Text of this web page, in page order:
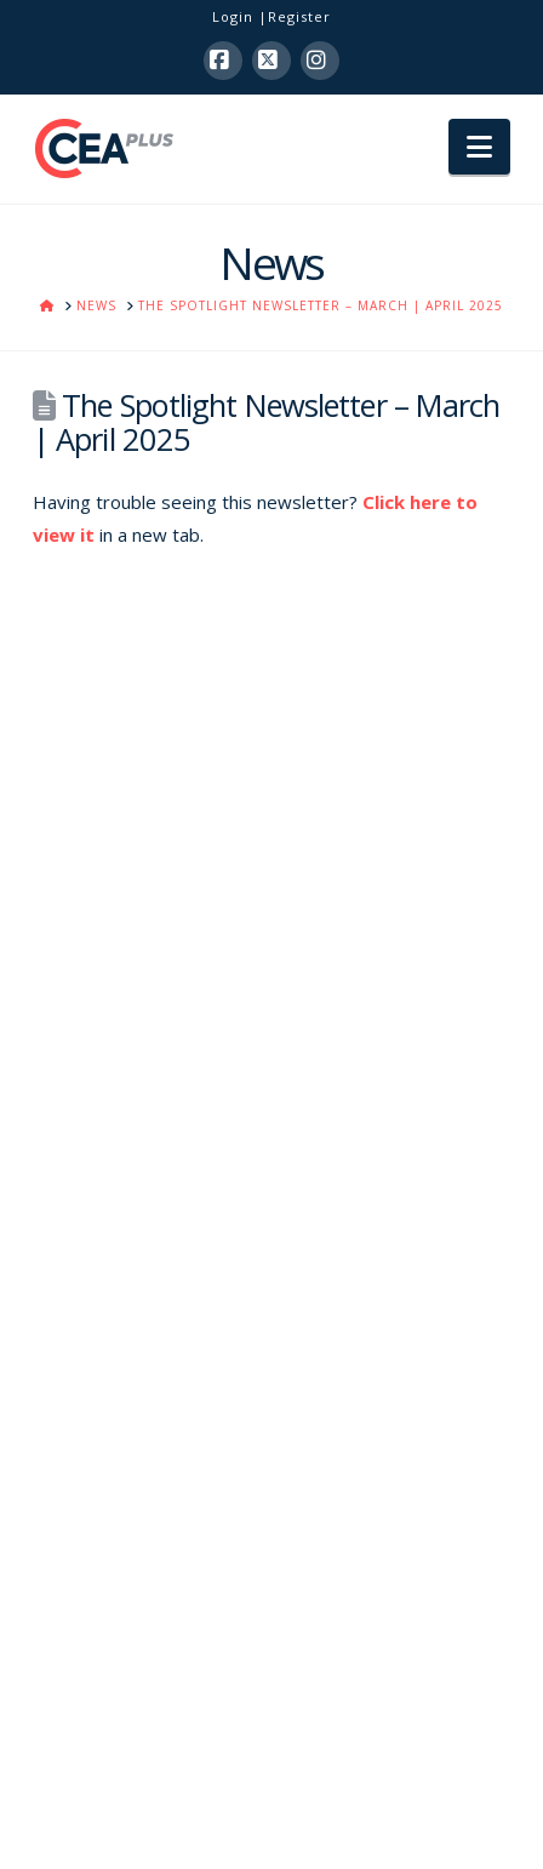
Login Register
Facebook
X Instagram
News
HOMENEWS THE SPOTLIGHT NEWSLETTER – MARCH | APRIL 2025
The Spotlight Newsletter – March
| April 2025
Having trouble seeing this newsletter? Click here to
view it in a new tab.